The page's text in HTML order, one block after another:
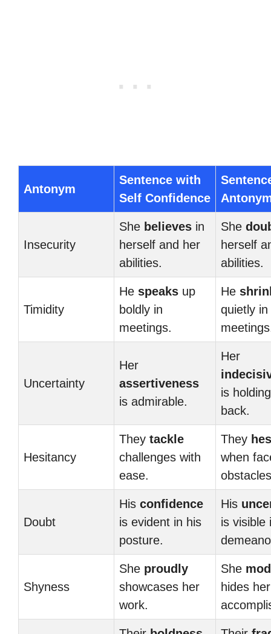
Antonym
Sentence with
Self Confidence
Insecurity
She believes in
herself and her
abilities.
She
herself
abilities.
Timidity
He speaks up
boldly in
meetings.
He
quietly in
Uncertainty
Her
assertiveness
is admirable.
Her
is
back.
Hesitancy
They tackle
challenges with
ease.
They
when
Doubt
His confidence
is evident in his
posture.
His
is visible
Shyness
She proudly
showcases her
work.
She
hides her